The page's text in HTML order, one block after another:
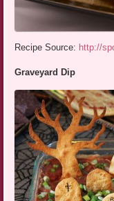
Recipe Source: http://
Graveyard Dip